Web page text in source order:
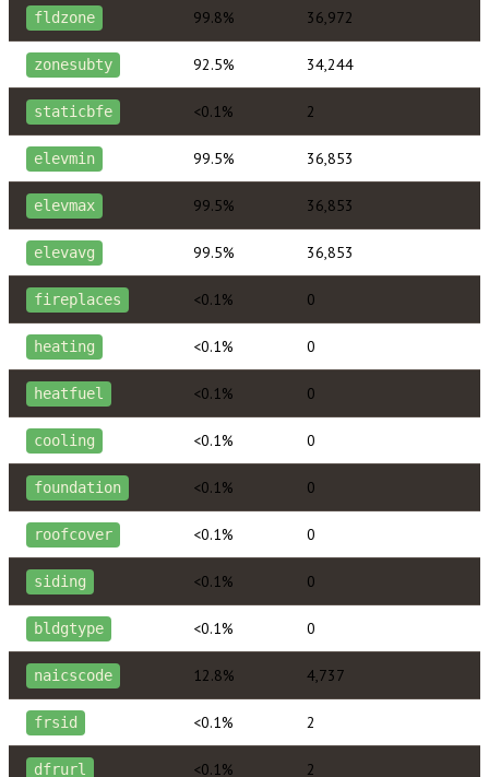
fldzone 99.8% 36,972
zonesubty 92.5% 34,244
staticbfe <0.1% 2
elevmin 99.5% 36,853
elevmax 99.5% 36,853
elevavg 99.5% 36,853
fireplaces <0.1% 0
heating <0.1% 0
heatfuel <0.1% 0
cooling <0.1% 0
foundation <0.1% 0
roofcover <0.1% 0
siding <0.1% 0
bldgtype <0.1% 0
naicscode 12.8% 4,737
frsid <0.1% 2
dfrurl <0.1% 2